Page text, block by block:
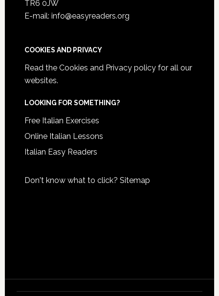
TR6 0JW
E-mail: info@easyreaders.org
COOKIES AND PRIVACY
Read the Cookies and Privacy policyfor all our
websites.
LOOKING FOR SOMETHING?
Free Italian Exercises
Online Italian Lessons
Italian Easy Readers
Don't know what to click? Sitemap